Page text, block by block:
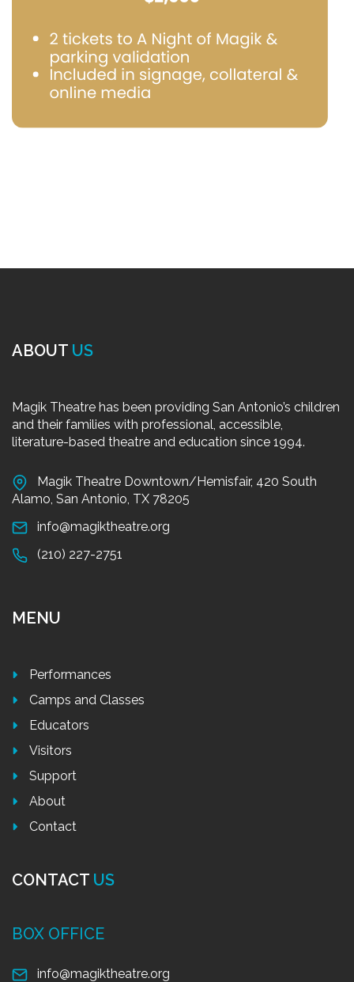
ABOUT US
Magik Theatre has been providing San Antonio’s children
and their families with professional, accessible,
literature-based theatre and education since 1994.
Magik Theatre Downtown/Hemisfair, 420 South
Alamo, San Antonio, TX 78205
info@magiktheatre.org
(210) 227-2751
MENU
Performances
Camps and Classes
Educators
Visitors
Support
About
Contact
CONTACT US
BOX OFFICE
info@magiktheatre.org